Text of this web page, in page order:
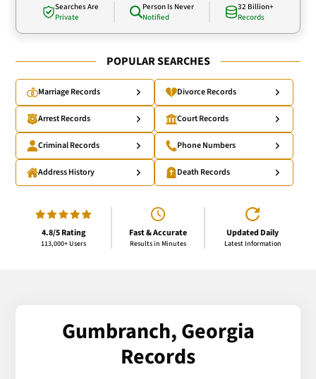
Searches Are
Private
Person Is Never
Notified
32 Billion+
Records
POPULAR SEARCHES
Marriage Records Divorce Records
Arrest Records Court Records
Criminal Records Phone Numbers
Address History Death Records
4.8/5 Rating
113,000+ Users
Fast & Accurate
Results in Minutes
Updated Daily
Latest Information
Gumbranch, Georgia
Records